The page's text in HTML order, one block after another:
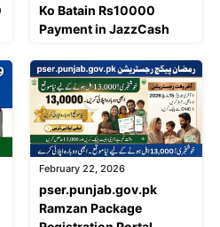
Ko Batain Rs10000
Payment in JazzCash
February 22, 2026
pser.punjab.gov.pk
Ramzan Package